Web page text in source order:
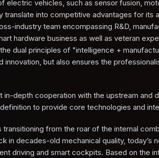
electric vehicles, such as sensor fusion,
into competitive advantages for its
industry team encompassing R&D,
hardware business as well as veteran
dual principles of "intelligence +
but also ensures the
in-depth cooperation with the upstream and
to provide core technologies and
from the roar of the internal
in decades-old mechanical quality, today’s
driving and smart cockpits. Based on the